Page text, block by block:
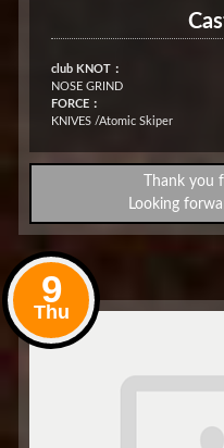
club KNOT：
NOSE GRIND
FORCE：
KNIVES /Atomic Skiper
Thank you
Looking
9
Thu